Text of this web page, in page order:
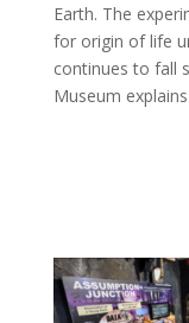
Earth. The
for origin of life
continues to fall
Museum